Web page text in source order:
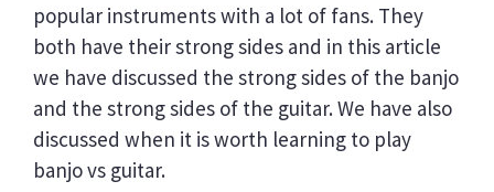
popular instruments with a lot of fans. They
both have their strong sides and in this article
we have discussed the strong sides of the banjo
and the strong sides of the guitar. We have also
discussed when it is worth learning to play
banjo vs guitar.